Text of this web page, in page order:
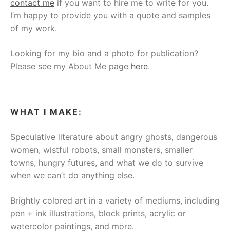
contact me if you want to hire me to write for you.
I’m happy to provide you with a quote and samples
of my work.
Looking for my bio and a photo for publication?
Please see my About Me page here.
WHAT I MAKE:
Speculative literature about angry ghosts, dangerous
women, wistful robots, small monsters, smaller
towns, hungry futures, and what we do to survive
when we can’t do anything else.
Brightly colored art in a variety of mediums, including
pen + ink illustrations, block prints, acrylic or
watercolor paintings, and more.